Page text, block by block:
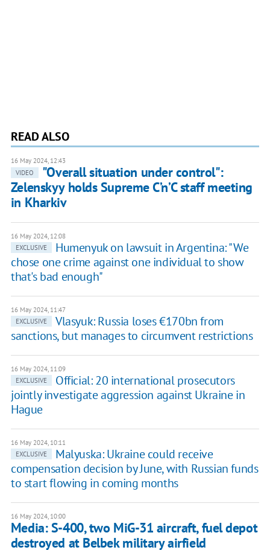
READ ALSO
16 May 2024, 12:43
VIDEO
"Overall situation under control":
Zelenskyy holds Supreme C’n’C staff meeting
in Kharkiv
16 May 2024, 12:08
EXCLUSIVE
Humenyuk on lawsuit in Argentina: "We
chose one crime against one individual to show
that's bad enough"
16 May 2024, 11:47
EXCLUSIVE
Vlasyuk: Russia loses €170bn from
sanctions, but manages to circumvent restrictions
16 May 2024, 11:09
EXCLUSIVE
Official: 20 international prosecutors
jointly investigate aggression against Ukraine in
Hague
16 May 2024, 10:11
EXCLUSIVE
Malyuska: Ukraine could receive
compensation decision by June, with Russian funds
to start flowing in coming months
16 May 2024, 10:00
Media: S-400, two MiG-31 aircraft, fuel depot
destroyed at Belbek military airfield